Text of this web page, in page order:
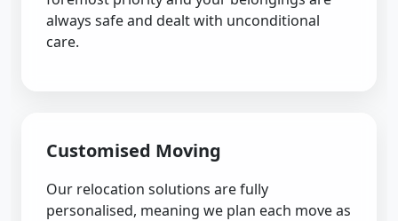
always safe and dealt with unconditional
care.
Customised Moving
Our relocation solutions are fully
personalised, meaning we plan each move as